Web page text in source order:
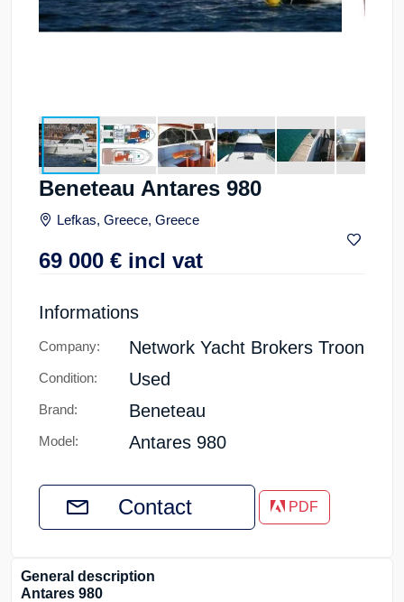
Beneteau Antares 980
Lefkas, Greece, Greece
69 000 € incl vat
Informations
Company: Network Yacht Brokers Troon
Condition: Used
Brand: Beneteau
Model: Antares 980
Contact PDF
General description
Antares 980